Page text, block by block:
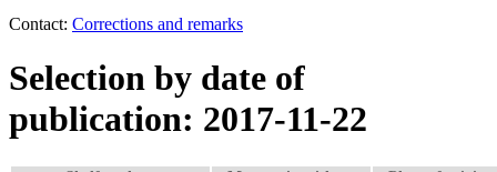
Contact: Corrections and remarks
Selection by date of
publication: 2017-11-22